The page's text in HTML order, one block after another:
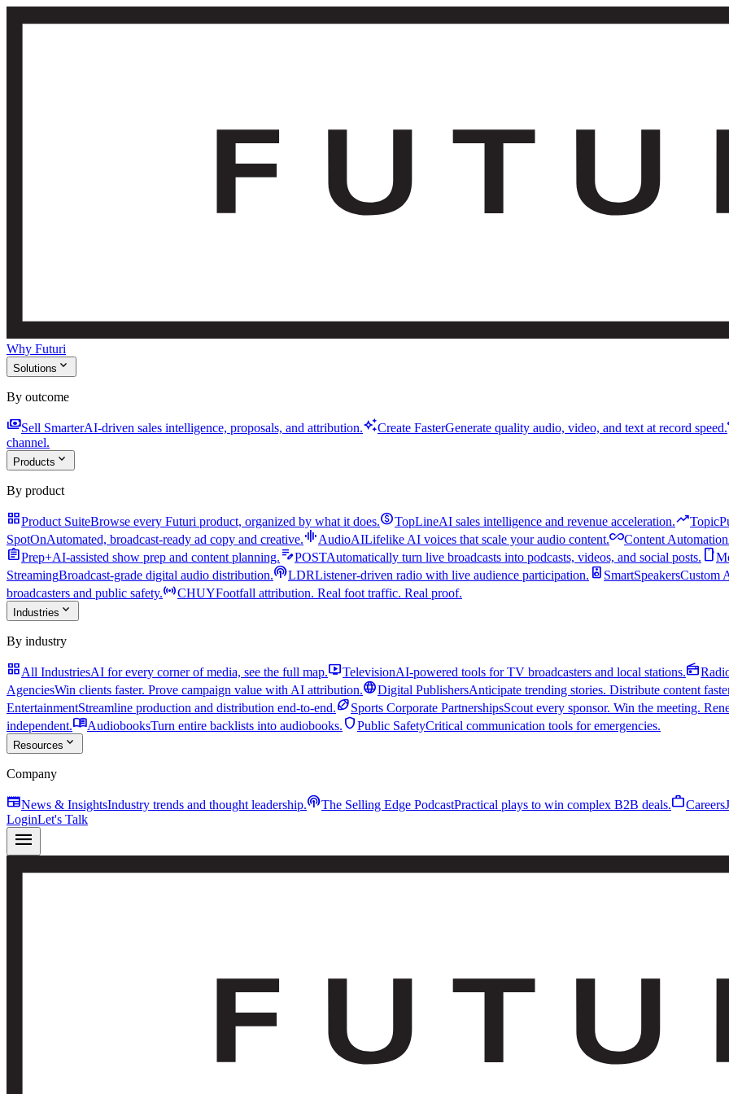
Why Futuri
Solutions expand_more
By outcome
paymentsSell SmarterAI-driven sales intelligence, proposals, and attribution.auto_awesomeCreate FasterGenerate quality audio, video, and text at record speed.
channel.
Products expand_more
By product
grid_viewProduct SuiteBrowse every Futuri product, organized by what it does.monetization_onTopLineAI sales intelligence and revenue acceleration.trending_up
SpotOnAutomated, broadcast-ready ad copy and creative.graphic_eqAudioAILifelike AI voices that scale your audio content.all_inclusiveContent Automation
assignmentPrep+AI-assisted show prep and content planning. edit_notePOSTAutomatically turn live broadcasts into podcasts, videos, and social posts. smartphone
StreamingBroadcast-grade digital audio distribution.podcastsLDRListener-driven radio with live audience participation. speaker SmartSpeakersCustom
broadcasters and public safety.sensorsCHUYFootfall attribution. Real foot traffic. Real proof.
Industries expand_more
By industry
grid_viewAll IndustriesAI for every corner of media, see the full map.live_tvTelevisionAI-powered tools for TV broadcasters and local stations.radio
AgenciesWin clients faster. Prove campaign value with AI attribution.languageDigital PublishersAnticipate trending stories. Distribute content
EntertainmentStreamline production and distribution end-to-end.sports_footballSports Corporate PartnershipsScout every sponsor. Win the meeting.
independent.menu_bookAudiobooksTurn entire backlists into audiobooks. shieldPublic SafetyCritical communication tools for emergencies.
Resources expand_more
Company
newspaperNews & InsightsIndustry trends and thought leadership.podcastsThe Selling Edge PodcastPractical plays to win complex B2B deals.workCareers
LoginLet's Talk
menu